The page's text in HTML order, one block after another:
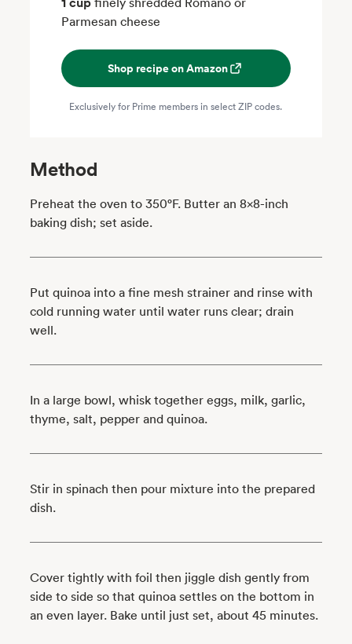
Parmesan cheese
Shop recipe on Amazon
Exclusively for Prime members in select ZIP codes.
Method
Preheat the oven to 350°F. Butter an 8x8-inch
baking dish; set aside.
Put quinoa into a fine mesh strainer and rinse with
cold running water until water runs clear; drain
well.
In a large bowl, whisk together eggs, milk, garlic,
thyme, salt, pepper and quinoa.
Stir in spinach then pour mixture into the prepared
dish.
Cover tightly with foil then jiggle dish gently from
side to side so that quinoa settles on the bottom in
an even layer. Bake until just set, about 45 minutes.